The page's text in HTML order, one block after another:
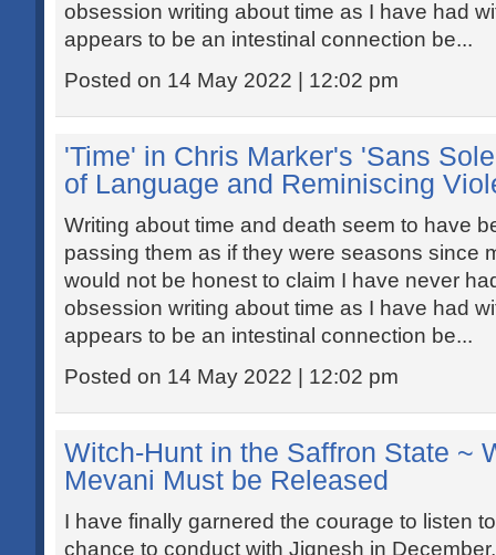
obsession writing about time as I have had
appears to be an intestinal connection be...
Posted on 14 May 2022 | 12:02 pm
'Time' in Chris Marker's 'Sans
of Language and Reminiscing
Writing about time and death seem to have
passing them as if they were seasons since
would not be honest to claim I have never
obsession writing about time as I have had
appears to be an intestinal connection be...
Posted on 14 May 2022 | 12:02 pm
Witch-Hunt in the Saffron State ~
Mevani Must be Released
I have finally garnered the courage to listen
chance to conduct with Jignesh in